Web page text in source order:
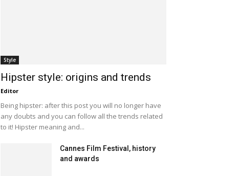
Style
Hipster style: origins and trends
Editor
Being hipster: after this post you will no longer have
any doubts and you can follow all the trends related
to it! Hipster meaning and...
Cannes Film Festival, history
and awards